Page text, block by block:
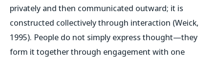
privately and then communicated outward; it is
constructed collectively through interaction (Weick,
1995). People do not simply express thought—they
form it together through engagement with one